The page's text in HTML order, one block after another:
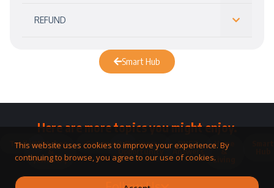
REFUND
Smart Hub
Here are more topics you might enjoy.
ToolkitWatches
&
Jewellery
CommunityBusiness
Opportunity
QNET
Answers
Home
&
Living
This website uses cookies to improve your experience. By
continuing to browse, you agree to our use of cookies.